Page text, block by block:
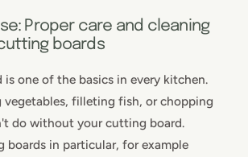
Proper care and cleaning
boards
one of the basics in every kitchen.
vegetables, filleting fish, or chopping
do without your cutting board.
boards in particular, for example